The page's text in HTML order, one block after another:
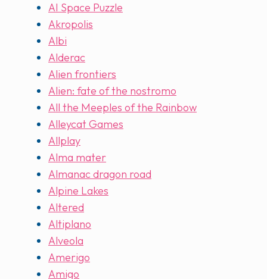
AI Space Puzzle
Akropolis
Albi
Alderac
Alien frontiers
Alien: fate of the nostromo
All the Meeples of the Rainbow
Alleycat Games
Allplay
Alma mater
Almanac dragon road
Alpine Lakes
Altered
Altiplano
Alveola
Amerigo
Amigo